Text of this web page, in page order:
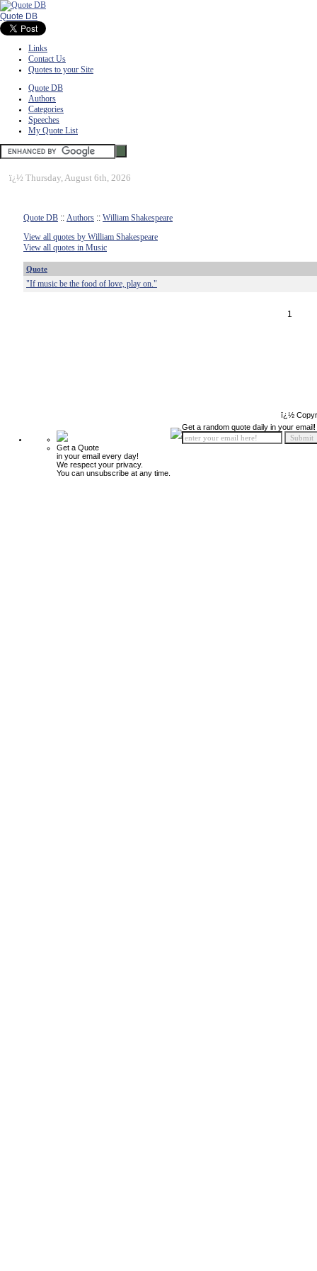
Quote DB
Links
Contact Us
Quotes to your Site
Quote DB
Authors
Categories
Speeches
My Quote List
ï¿½ Thursday, August 6th, 2026
Quote DB :: Authors :: William Shakespeare
View all quotes by William Shakespeare
View all quotes in Music
Quote
"If music be the food of love, play on."
1
ï¿½
Get a Quote
in your email every day!
We respect your privacy.
You can unsubscribe at any time.
Get a random quote daily in your email!